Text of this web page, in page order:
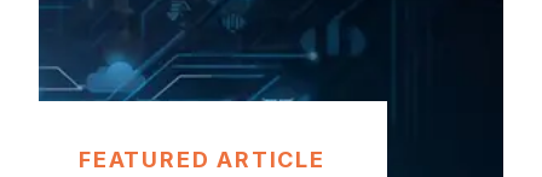
FEATURED ARTICLE